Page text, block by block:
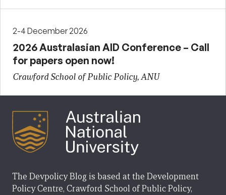
2-4 December 2026
2026 Australasian AID Conference – Call
for papers open now!
Crawford School of Public Policy, ANU
The Devpolicy Blog is based at the Development
Policy Centre, Crawford School of Public Policy,